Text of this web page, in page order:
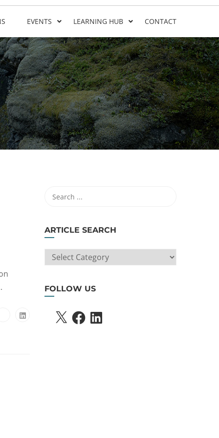
EVENTS LEARNING HUB CONTACT
ARTICLE SEARCH
ARTICLE
SEARCH
FOLLOW US
X FACEBOOKLINKEDIN